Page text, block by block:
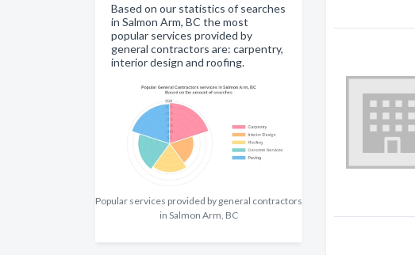
Based on our statistics of searches
in Salmon Arm, BC the most
popular services provided by
general contractors are: carpentry,
interior design and roofing.
Popular services provided by general contractors
in Salmon Arm, BC